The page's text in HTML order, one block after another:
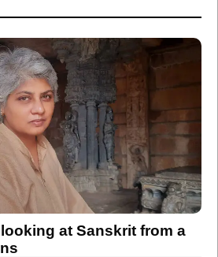
at Sanskrit from a